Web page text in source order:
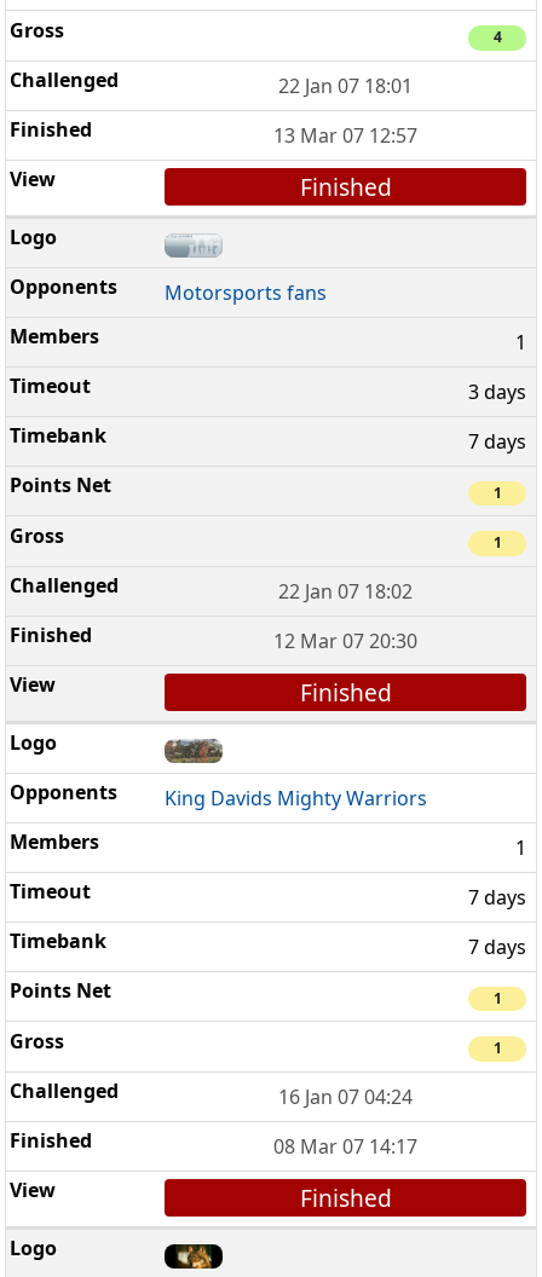
4
22 Jan 07 18:01
13 Mar 07 12:57
Finished
Motorsports fans
1
3 days
7 days
1
1
22 Jan 07 18:02
12 Mar 07 20:30
Finished
King Davids Mighty Warriors
1
7 days
7 days
1
1
16 Jan 07 04:24
08 Mar 07 14:17
Finished